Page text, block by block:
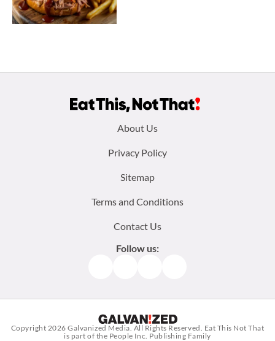
About Us
Privacy Policy
Sitemap
Terms and Conditions
Contact Us
Follow us:
Copyright 2026Galvanized Media . All Rights Reserved. Eat This Not That
is part of the People Inc. Publishing Family